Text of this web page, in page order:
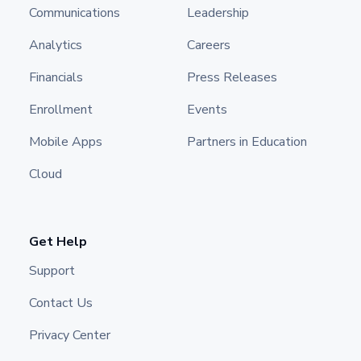
Communications
Analytics
Financials
Enrollment
Mobile Apps
Cloud
Leadership
Careers
Press Releases
Events
Partners in Education
Get Help
Support
Contact Us
Privacy Center